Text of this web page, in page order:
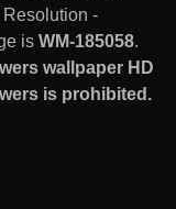
-
is WM-185058.
wallpaper HD
is prohibited.